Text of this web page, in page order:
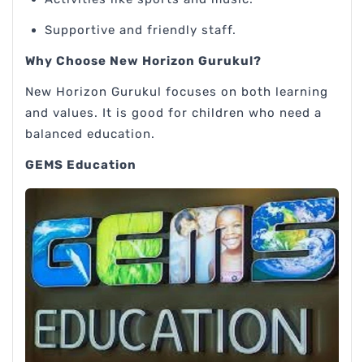
Supportive and friendly staff.
Why Choose New Horizon Gurukul?
New Horizon Gurukul focuses on both learning
and values. It is good for children who need a
balanced education.
GEMS Education